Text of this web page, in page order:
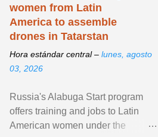
women from Latin
America to assemble
drones in Tatarstan
Hora estándar central – lunes, agosto
03, 2026
Russia's Alabuga Start program
offers training and jobs to Latin
American women under the